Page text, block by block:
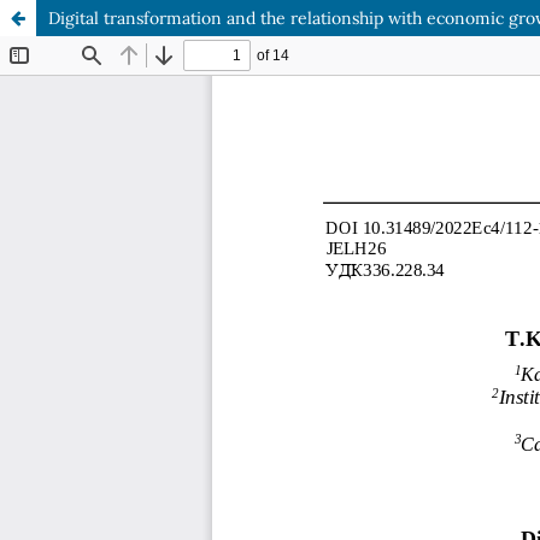
Digital transformation and the relationship with economic